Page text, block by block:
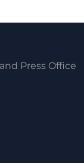
Press Office